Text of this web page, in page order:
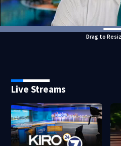
Drag to
Live Streams